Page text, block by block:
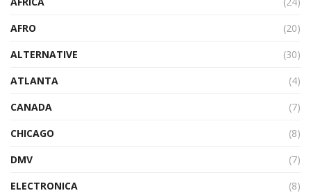
AFRO
(20)
ALTERNATIVE
(30)
ATLANTA
(4)
CANADA
(7)
CHICAGO
(8)
DMV
(7)
ELECTRONICA
(8)